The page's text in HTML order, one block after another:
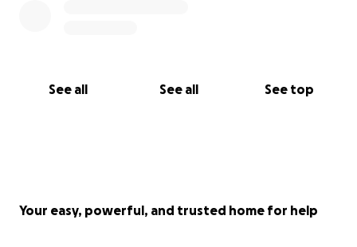
See all See all See top
Your easy, powerful, and trusted home for help